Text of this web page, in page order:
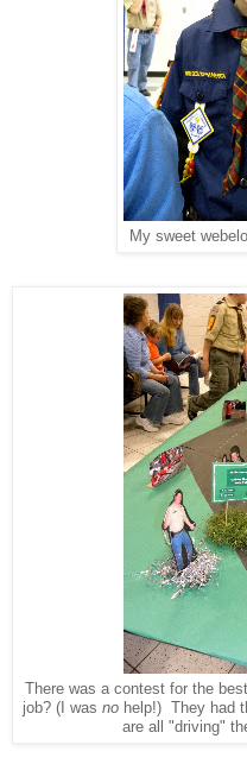
My sweet
There was a contest for the
job? (I was no help!) They had
are all "driving"